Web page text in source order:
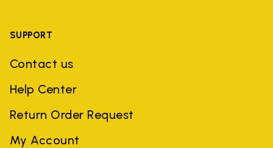
SUPPORT
Contact us
Help Center
Return Order Request
My Account